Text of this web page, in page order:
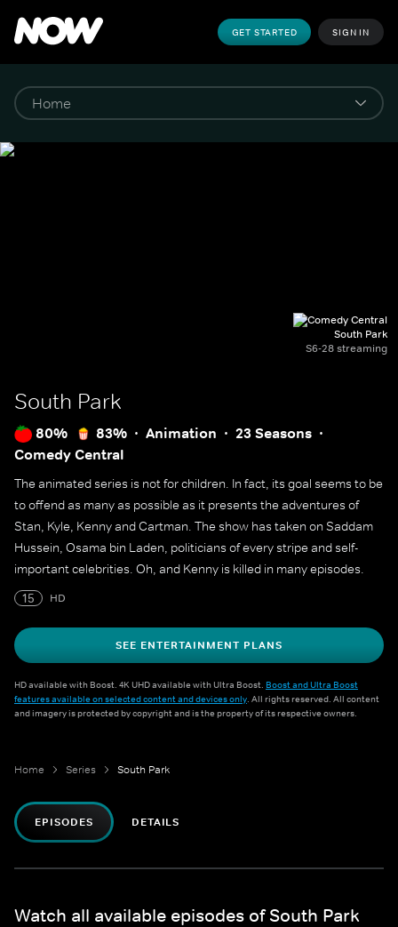
GET STARTED SIGN IN
South Park
S6-28 streaming
South Park
80% 83% Animation
23 Seasons
Comedy Central
The animated series is not for children. In fact, its goal seems to be
to offend as many as possible as it presents the adventures of
Stan, Kyle, Kenny and Cartman. The show has taken on Saddam
Hussein, Osama bin Laden, politicians of every stripe and self-
important celebrities. Oh, and Kenny is killed in many episodes.
15
HD
SEE ENTERTAINMENT PLANS
HD available with Boost. 4K UHD available with Ultra Boost. Boost and Ultra Boost
features available on selected content and devices only. All rights reserved. All content
and imagery is protected by copyright and is the property of its respective owners.
Home Series South Park
EPISODES DETAILS
Watch all available episodes of South Park